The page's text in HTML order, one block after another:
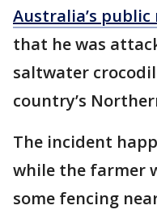
Australia’s public
that he was
saltwater
country’s
The incident
while the farmer
some fencing